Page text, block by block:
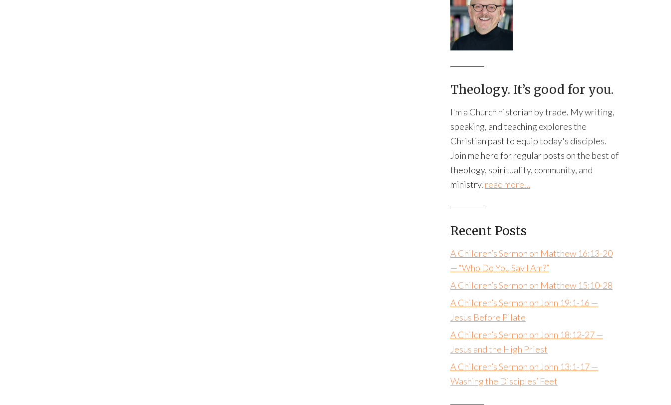
Theology. It’s good for you.
I'm a Church historian by trade. My writing,
speaking, and teaching explores the
Christian past to equip today's disciples.
Join me here for regular posts on the best of
theology, spirituality, community, and
ministry. read more…
Recent Posts
A Children’s Sermon on Matthew 16:13-20
— “Who Do You Say I Am?”
A Children’s Sermon on Matthew 15:10-28
A Children’s Sermon on John 19:1-16 —
Jesus Before Pilate
A Children’s Sermon on John 18:12-27 —
Jesus and the High Priest
A Children’s Sermon on John 13:1-17 —
Washing the Disciples’ Feet